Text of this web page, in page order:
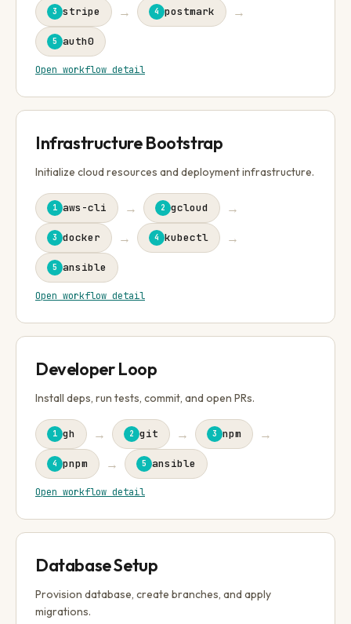
3 stripe → 4 postmark →
5 auth0
Open workflow detail
Infrastructure Bootstrap
Initialize cloud resources and deployment infrastructure.
1 aws-cli → 2 gcloud →
3 docker → 4 kubectl →
5 ansible
Open workflow detail
Developer Loop
Install deps, run tests, commit, and open PRs.
1 gh → 2 git → 3 npm →
4 pnpm → 5 ansible
Open workflow detail
Database Setup
Provision database, create branches, and apply
migrations.